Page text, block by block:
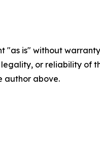
"as is" without
legality, or reliability
author above.